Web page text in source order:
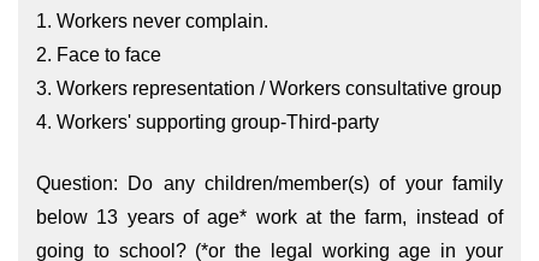
1. Workers never complain.
2. Face to face
3. Workers representation / Workers consultative group
4. Workers' supporting group-Third-party
Question: Do any children/member(s) of your family
below 13 years of age* work at the farm, instead of
going to school? (*or the legal working age in your